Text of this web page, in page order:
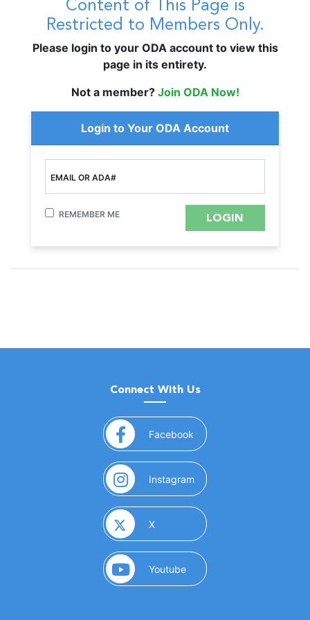
Content of This Page is
Restricted to Members Only.
Please login to your ODA account to view this
page in its entirety.
Not a member? Join ODA Now!
Login to Your ODA Account
EMAIL OR ADA#
REMEMBER ME
Connect With Us
Facebook (opens in a new window)
Instagram (opens in a new window)
X(opens in a new window)
Youtube(opens in a new window)